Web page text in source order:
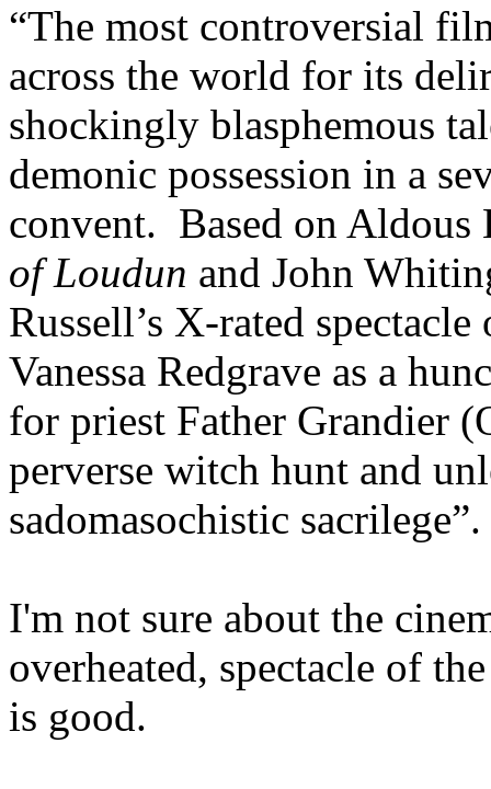
“The most controversial
across the world for its
shockingly blasphemous
demonic possession in a
convent. Based on Aldous
of Loudun and John
Russell’s X-rated
Vanessa Redgrave as a
for priest Father Grandier
perverse witch hunt and
sadomasochistic sacrilege”.
I'm not sure about the
overheated, spectacle of
is good.